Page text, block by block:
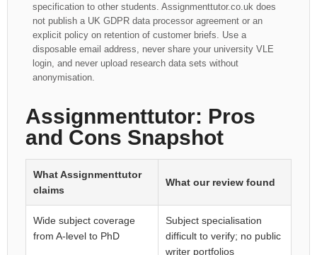
specification to other students. Assignmenttutor.co.uk does
not publish a UK GDPR data processor agreement or an
explicit policy on retention of customer briefs. Use a
disposable email address, never share your university VLE
login, and never upload research data sets without
anonymisation.
Assignmenttutor: Pros
and Cons Snapshot
What Assignmenttutor
claims
What our review found
Wide subject coverage
from A-level to PhD
Subject specialisation
difficult to verify; no public
writer portfolios